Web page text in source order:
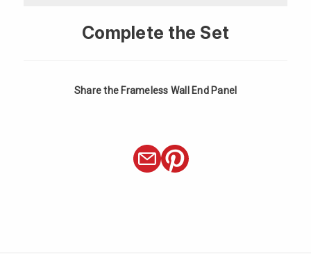
Complete the Set
Share the Frameless Wall End Panel